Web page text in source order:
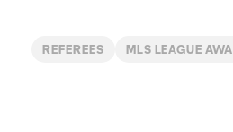
REFEREES MLS LEAGUE